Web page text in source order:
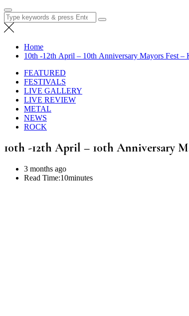
Search
for:
Home
10th -12th April – 10th Anniversary Mayors Fest –
FEATURED
FESTIVALS
LIVE GALLERY
LIVE REVIEW
METAL
NEWS
ROCK
10th -12th April – 10th Anniversary
3 months ago
Read Time:10minutes